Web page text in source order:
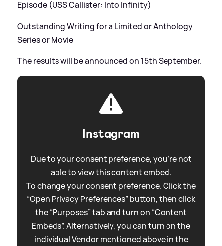
Episode (USS Callister: Into Infinity)
Outstanding Writing for a Limited or Anthology
Series or Movie
The results will be announced on 15th September.
Instagram
Due to your consent preference, you're not
able to view this content embed.
To change your consent preference. Click the
“Open Privacy Preferences” button, then click
the “Purposes” tab and turn on “Content
Embeds”. Alternatively, you can turn on the
individual Vendor mentioned above in the